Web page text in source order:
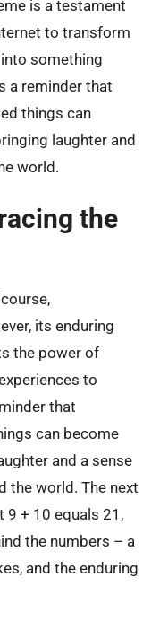
is a testament
to transform
something
a reminder that
things can
laughter and
world.
the
its enduring
the power of
to
that
can become
and a sense
the world. The next
9 + 10 equals 21,
the numbers – a
and the enduring